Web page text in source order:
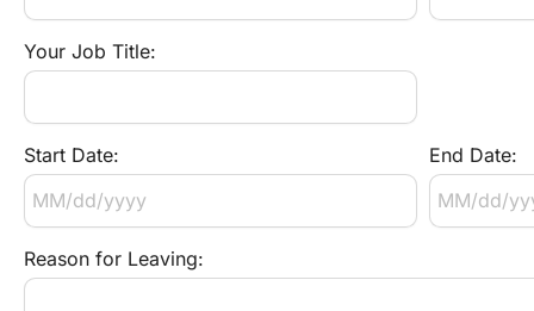
Your Job Title:
Start Date: End Date:
Reason for Leaving: